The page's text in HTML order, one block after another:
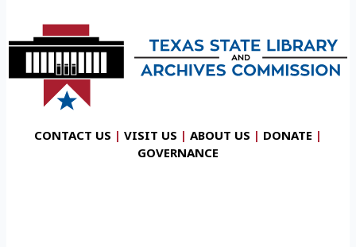
CONTACT US | VISIT US | ABOUT US | DONATE |
GOVERNANCE